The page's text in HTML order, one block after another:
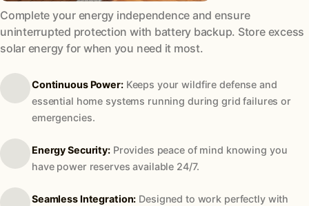
Complete your energy independence and ensure
uninterrupted protection with battery backup. Store excess
solar energy for when you need it most.
Continuous Power:Keeps your wildfire defense and
essential home systems running during grid failures or
emergencies.
Energy Security:Provides peace of mind knowing you
have power reserves available 24/7.
Seamless Integration: Designed to work perfectly with